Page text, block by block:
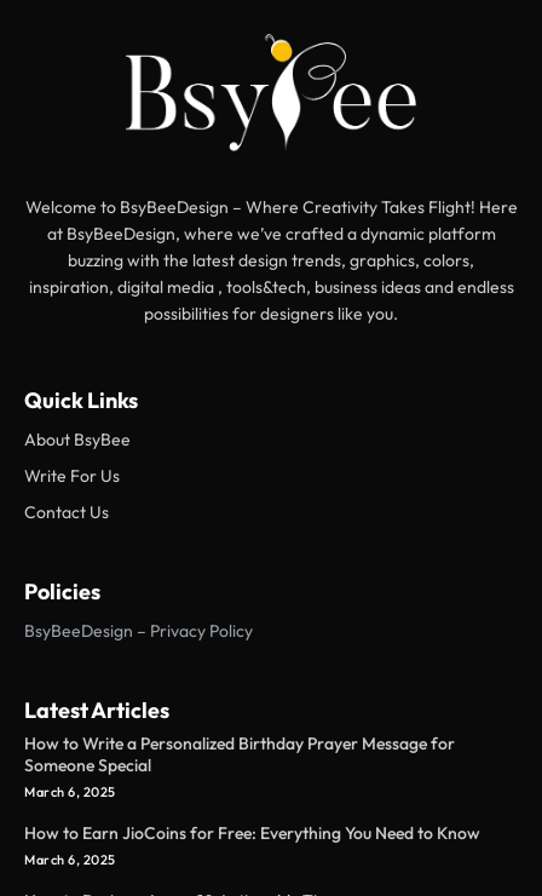
Welcome to BsyBeeDesign – Where Creativity Takes Flight! Here
at BsyBeeDesign, where we’ve crafted a dynamic platform
buzzing with the latest design trends, graphics, colors,
inspiration, digital media , tools&tech, business ideas and endless
possibilities for designers like you.
Quick Links
About BsyBee
Write For Us
Contact Us
Policies
BsyBeeDesign – Privacy Policy
Latest Articles
How to Write a Personalized Birthday Prayer Message for
Someone Special
March 6, 2025
How to Earn JioCoins for Free: Everything You Need to Know
March 6, 2025